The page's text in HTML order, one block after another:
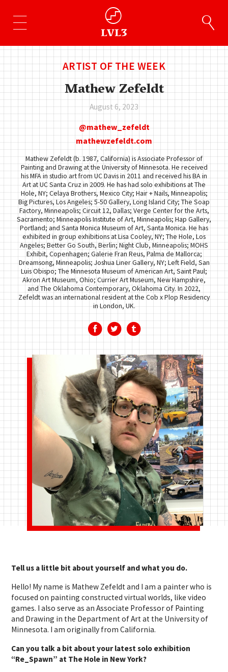
ARTIST OF THE WEEK
Mathew Zefeldt
August 6, 2023
mathew_zefeldt
mathewzefeldt.com
Mathew Zefeldt (b. 1987, California) is Associate Professor of
Painting and Drawing at the University of Minnesota. He received
his MFA in studio art from UC Davis in 2011 and received his BA in
Art at UC Santa Cruz in 2009. He has had solo exhibitions at The
Hole, NY; Celaya Brothers, Mexico City; Hair + Nails, Minneapolis;
Big Pictures, Los Angeles; 5-50 Gallery, Long Island City; The Soap
Factory, Minneapolis; Circuit 12, Dallas; Verge Center for the Arts,
Sacramento; Minneapolis Institute of Art, Minneapolis; Hap Gallery,
Portland; and Santa Monica Museum of Art, Santa Monica. He has
exhibited in group exhibitions at Lisa Cooley, NY; The Hole, Los
Angeles; Better Go South, Berlin; Night Club, Minneapolis; MOHS
Exhibit, Copenhagen; Galerie Fran Reus, Palma de Mallorca;
Dreamsong, Minneapolis; Joshua Liner Gallery, NY; Left Field, San
Luis Obispo; The Minnesota Museum of American Art, Saint Paul;
Akron Art Museum, Ohio; Currier Art Museum, New Hampshire,
and The Oklahoma Contemporary, Oklahoma City. In 2022,
Zefeldt was an international resident at the Cob x Plop Residency
in London, UK.
Tell us a little bit about yourself and what you do.
Hello! My name is Mathew Zefeldt and I am a painter who is
focused on painting constructed virtual worlds, like video
games. I also serve as an Associate Professor of Painting
and Drawing in the Department of Art at the University of
Minnesota. I am originally from California.
Can you talk a bit about your latest solo exhibition
“Re_Spawn” at The Hole in New York?